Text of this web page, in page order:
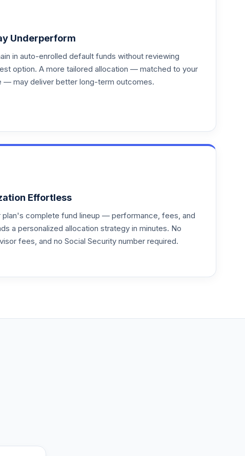
Underperform
in auto-enrolled default funds without reviewing
option. A more tailored allocation — matched to your
— may deliver better long-term outcomes.
Effortless
plan's complete fund lineup — performance, fees, and
a personalized allocation strategy in minutes. No
fees, and no Social Security number required.